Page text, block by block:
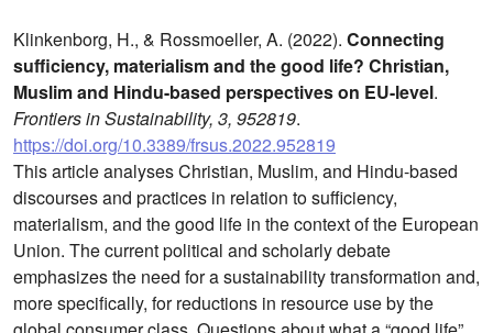
Klinkenborg, H., & Rossmoeller, A. (2022). Connecting
sufficiency, materialism and the good life? Christian,
Muslim and Hindu-based perspectives on EU-level.
Frontiers in Sustainability, 3, 952819.
https://doi.org/10.3389/frsus.2022.952819
This article analyses Christian, Muslim, and Hindu-based
discourses and practices in relation to sufficiency,
materialism, and the good life in the context of the European
Union. The current political and scholarly debate
emphasizes the need for a sustainability transformation and,
more specifically, for reductions in resource use by the